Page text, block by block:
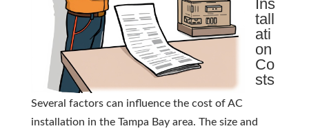
Ins
tall
ati
on
Co
sts
Several factors can influence the cost of AC
installation in the Tampa Bay area. The size and